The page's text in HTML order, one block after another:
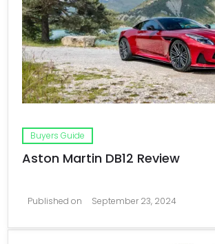
Buyers Guide
Aston Martin DB12 Review
Published on September 23, 2024